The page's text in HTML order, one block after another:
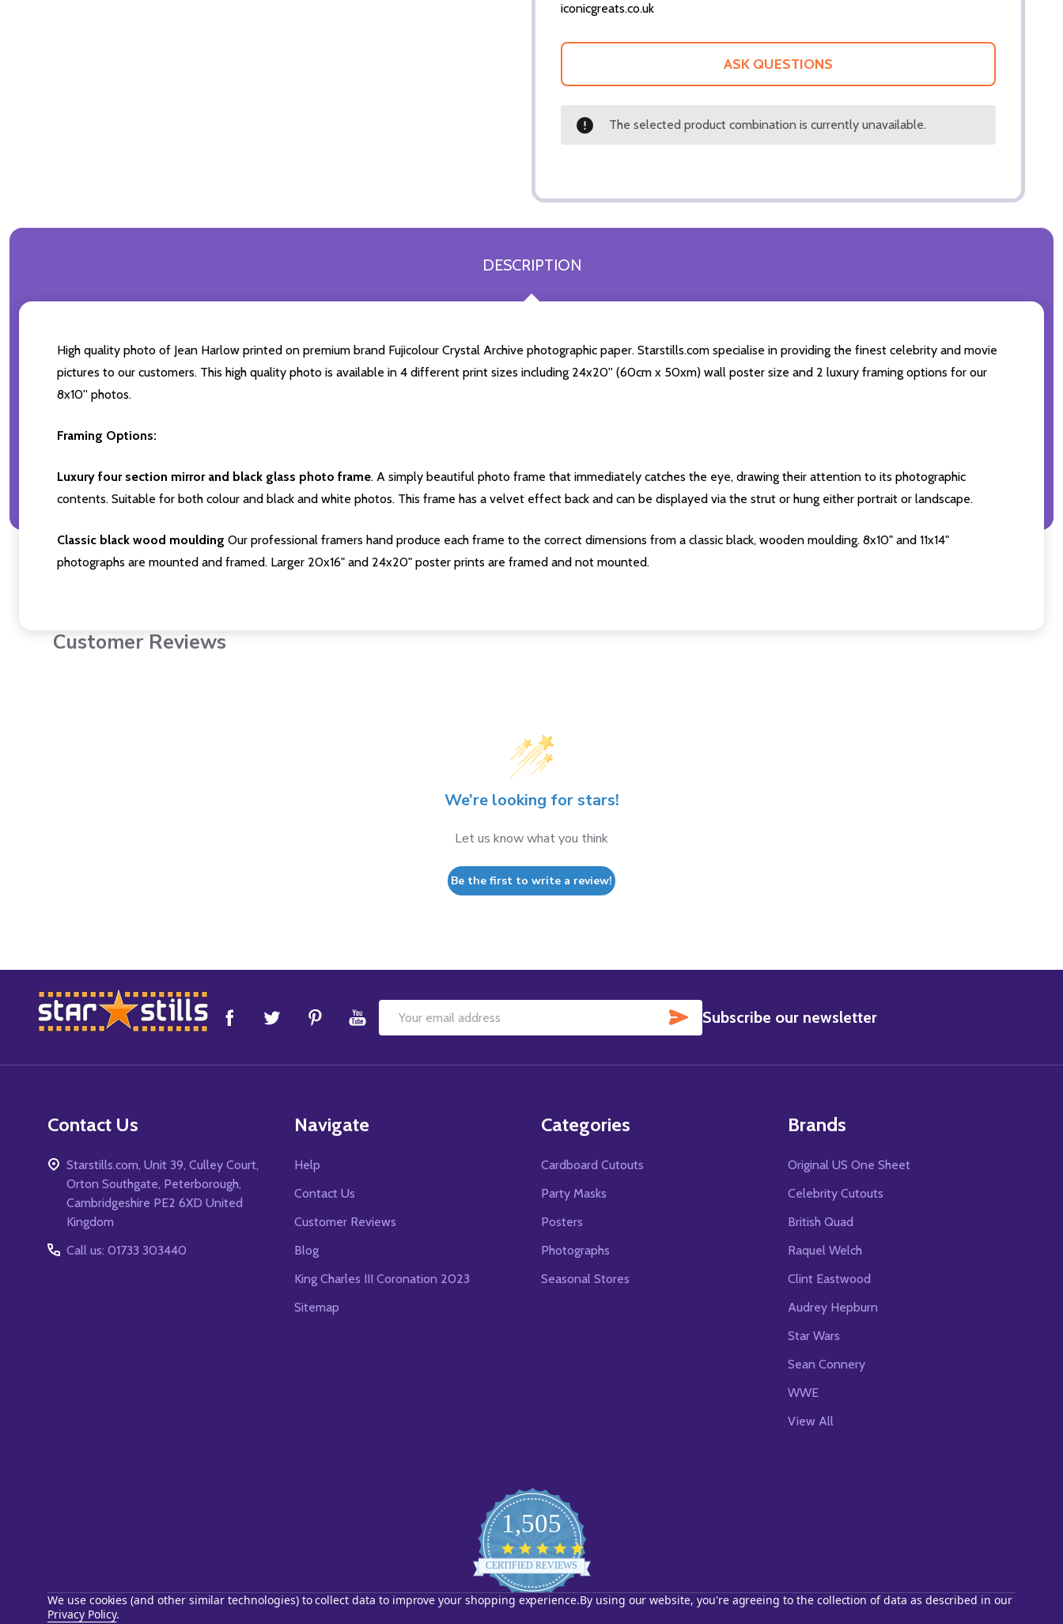
iconicgreats.co.uk
ASK QUESTIONS
The selected product combination is currently unavailable.
DESCRIPTION
High quality photo of Jean Harlow printed on premium brand Fujicolour Crystal Archive photographic paper. Starstills.com specialise in providing the finest celebrity and movie
pictures to our customers. This high quality photo is available in 4 different print sizes including 24x20'' (60cm x 50xm) wall poster size and 2 luxury framing options for our
8x10'' photos.
Framing Options:
Luxury four section mirror and black glass photo frame. A simply beautiful photo frame that immediately catches the eye, drawing their attention to its photographic
contents. Suitable for both colour and black and white photos. This frame has a velvet effect back and can be displayed via the strut or hung either portrait or landscape.
Classic black wood moulding Our professional framers hand produce each frame to the correct dimensions from a classic black, wooden moulding. 8x10" and 11x14"
photographs are mounted and framed. Larger 20x16" and 24x20" poster prints are framed and not mounted.
Customer Reviews
We’re looking for stars!
Let us know what you think
Be the first to write a review!
Footer
Start
Email
SUBSCRIBE
Subscribe our newsletter
Contact Us
Starstills.com, Unit 39, Culley Court,
Orton Southgate, Peterborough,
Cambridgeshire PE2 6XD United
Kingdom
Call us: 01733 303440
Navigate
Help
Contact Us
Customer Reviews
Blog
King Charles III Coronation 2023
Sitemap
Categories
Cardboard Cutouts
Party Masks
Posters
Photographs
Seasonal Stores
Brands
Original US One Sheet
Celebrity Cutouts
British Quad
Raquel Welch
Clint Eastwood
Audrey Hepburn
Star Wars
Sean Connery
WWE
View All
1,505
star
rating
CERTIFIED REVIEWS
Powered by YOTPO
We use cookies (and other similar technologies) to collect data to improve your shopping experience.By using our website, you're agreeing to the collection of data as described in our
Privacy Policy.